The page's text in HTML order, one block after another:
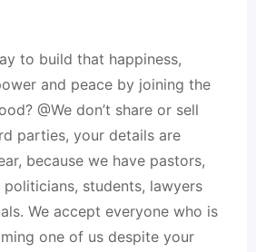
to build that happiness,
and peace by joining the
@We don’t share or sell
parties, your details are
because we have pastors,
politicians, students, lawyers
We accept everyone who is
one of us despite your